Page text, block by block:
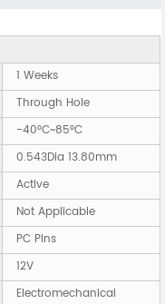
1 Weeks
Through Hole
-40°C~85°C
0.543Dia 13.80mm
Active
Not Applicable
PC Pins
12V
Electromechanical